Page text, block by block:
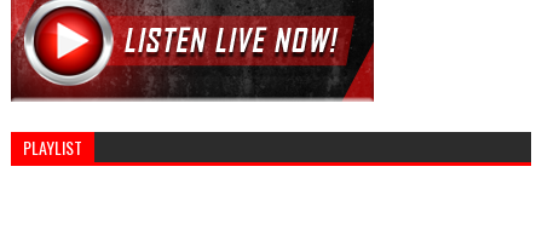
PLAYLIST